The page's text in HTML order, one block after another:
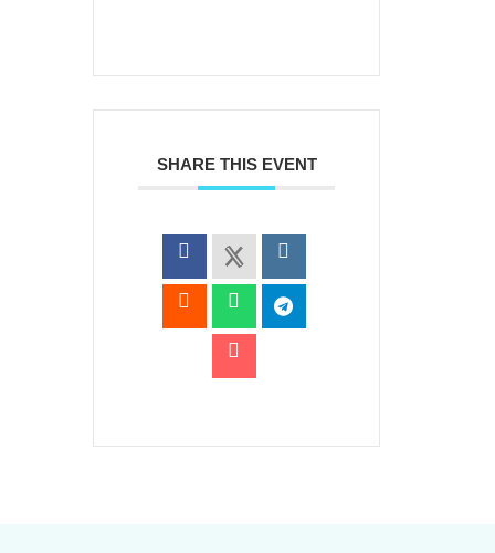
SHARE THIS EVENT